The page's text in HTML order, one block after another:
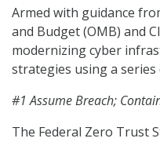
Armed with guidance
and Budget (OMB) and
modernizing cyber
strategies using a
#1 Assume Breach;
The Federal Zero Trust